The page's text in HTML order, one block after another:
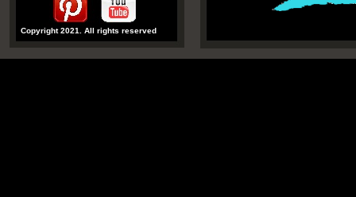
Copyright 2021. All rights reserved